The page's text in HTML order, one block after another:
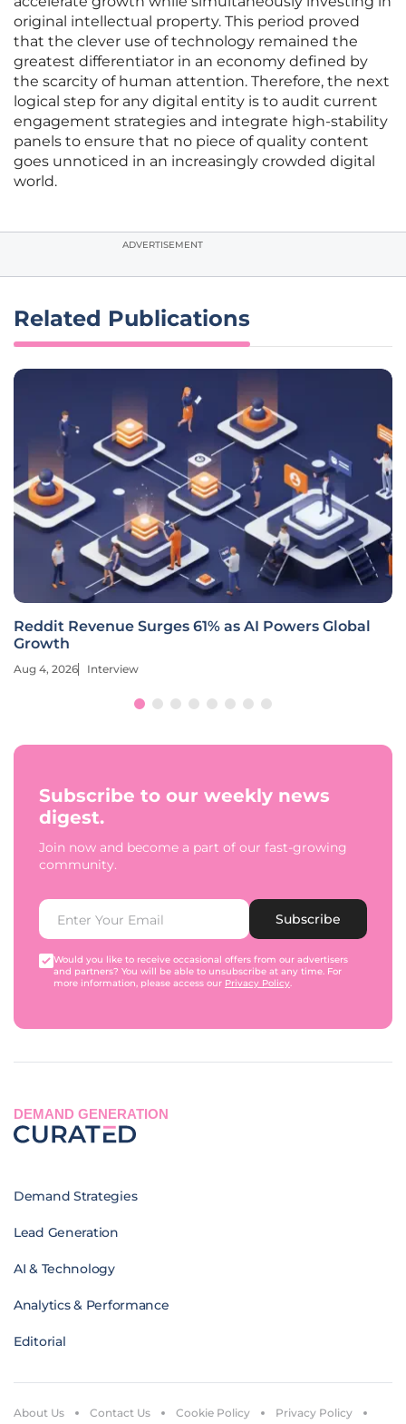
original intellectual property. This period proved
that the clever use of technology remained the
greatest differentiator in an economy defined by
the scarcity of human attention. Therefore, the next
logical step for any digital entity is to audit current
engagement strategies and integrate high-stability
panels to ensure that no piece of quality content
goes unnoticed in an increasingly crowded digital
world.
ADVERTISEMENT
Related Publications
Reddit Revenue Surges 61% as AI Powers Global
Growth
Aug 4, 2026 Interview
Subscribe to our weekly news
digest.
Join now and become a part of our fast-growing
community.
Subscribe
Would you like to receive occasional offers from our advertisers
and partners? You will be able to unsubscribe at any time. For
more information, please access our Privacy Policy.
DEMAND GENERATION
Demand Strategies
Lead Generation
AI & Technology
Analytics & Performance
Editorial
About Us Contact Us Cookie Policy Privacy Policy